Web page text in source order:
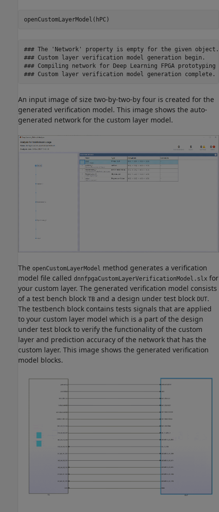
openCustomLayerModel(hPC)
### The 'Network' property is empty for the given
### Custom layer verification model generation begin.
### Compiling network for Deep Learning FPGA
### Custom layer verification model generation complete.
An input image of size two-by-two-by four is created for the
generated verification model. This image shows the auto-
generated network for the custom layer model.
The openCustomLayerModel
method generates a verification
model file called dnnfpgaCustomLayerVerificationModel.slx for
your custom layer. The generated verification model consists
of a test bench block TB and a design under test block DUT.
The testbench block contains tests signals that are applied
to your custom layer model which is a part of the design
under test block to verify the functionality of the custom
layer and prediction accuracy of the network that has the
custom layer. This image shows the generated verification
model blocks.